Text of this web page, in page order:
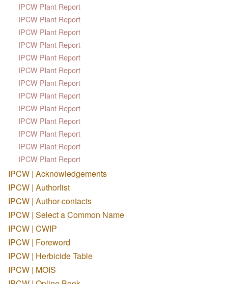
IPCW Plant Report
IPCW Plant Report
IPCW Plant Report
IPCW Plant Report
IPCW Plant Report
IPCW Plant Report
IPCW Plant Report
IPCW Plant Report
IPCW Plant Report
IPCW Plant Report
IPCW Plant Report
IPCW Plant Report
IPCW Plant Report
IPCW | Acknowledgements
IPCW | Authorlist
IPCW | Author-contacts
IPCW | Select a Common Name
IPCW | CWIP
IPCW | Foreword
IPCW | Herbicide Table
IPCW | MOIS